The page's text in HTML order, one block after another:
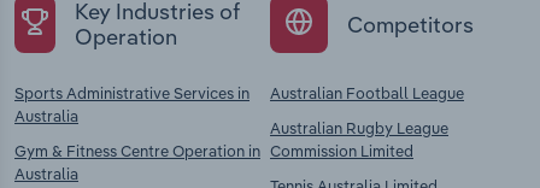
Key Industries of
Operation
Sports Administrative Services in
Australia
Gym & Fitness Centre Operation in
Australia
Competitors
Australian Football League
Australian Rugby League
Commission Limited